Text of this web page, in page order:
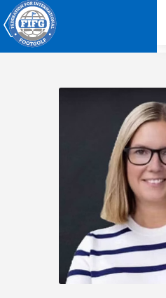
2024 - 2025
Youth World
About us
Competitions
Rulebook
Countries
Players